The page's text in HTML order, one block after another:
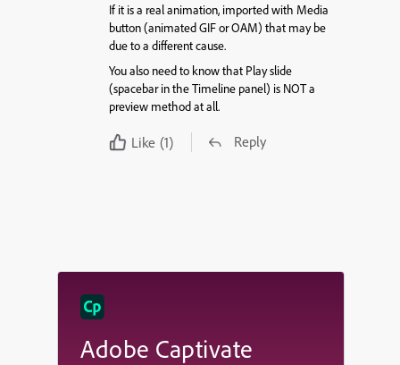
If it is a real animation, imported with Media
button (animated GIF or OAM) that may be
due to a different cause.
You also need to know that Play slide
(spacebar in the Timeline panel) is NOT a
preview method at all.
Like (1) Reply
Adobe Captivate